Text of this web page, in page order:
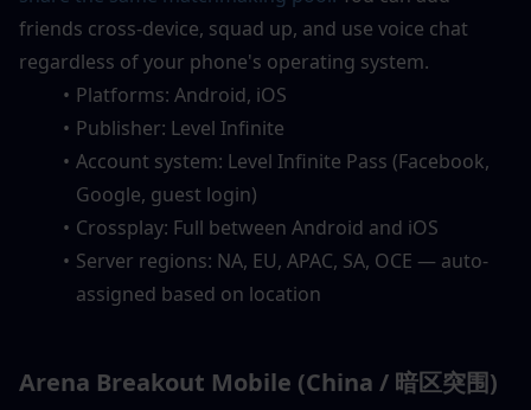
friends cross-device, squad up, and use voice chat
regardless of your phone's operating system.
Platforms: Android, iOS
Publisher: Level Infinite
Account system: Level Infinite Pass (Facebook,
Google, guest login)
Crossplay: Full between Android and iOS
Server regions: NA, EU, APAC, SA, OCE — auto-
assigned based on location
Arena Breakout Mobile (China / 暗区突围)